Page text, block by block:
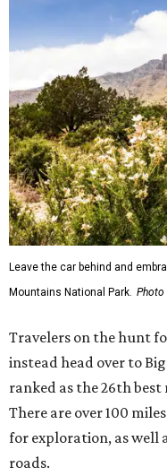
Leave the car behind and
Mountains National Park. Photo
Travelers on the hunt
instead head over to
ranked as the 26th
There are over 100
for exploration, as well
roads.